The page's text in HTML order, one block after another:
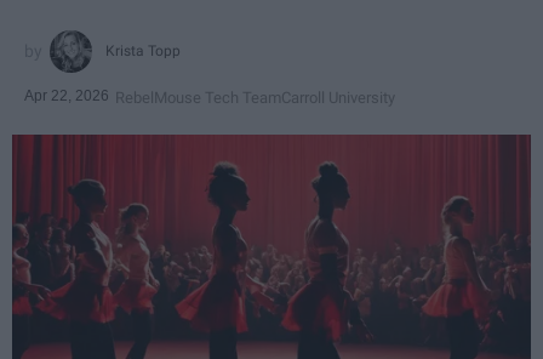
Krista Topp
Apr 22, 2026 RebelMouse Tech TeamCarroll University